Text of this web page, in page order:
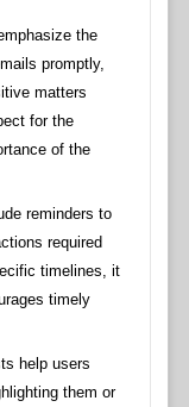
the
promptly,
matters
for the
of the
reminders to
required
timelines, it
timely
help users
them or